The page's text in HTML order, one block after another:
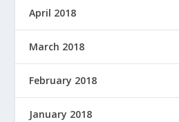
April 2018
March 2018
February 2018
January 2018